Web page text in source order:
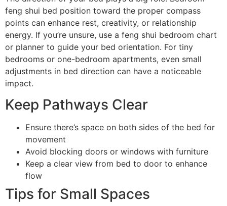
feng shui bed position toward the proper compass
points can enhance rest, creativity, or relationship
energy. If you’re unsure, use a feng shui bedroom chart
or planner to guide your bed orientation. For tiny
bedrooms or one-bedroom apartments, even small
adjustments in bed direction can have a noticeable
impact.
Keep Pathways Clear
Ensure there’s space on both sides of the bed for
movement
Avoid blocking doors or windows with furniture
Keep a clear view from bed to door to enhance
flow
Tips for Small Spaces